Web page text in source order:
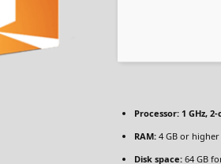
Processor: 1 GHz,
RAM: 4 GB or higher
Disk space: 64 GB